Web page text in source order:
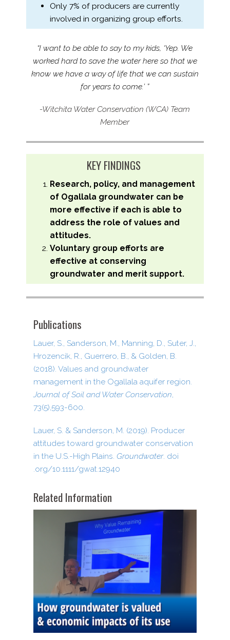
Only 7% of producers are currently
involved in organizing group efforts.
“I want to be able to say to my kids, ‘Yep. We
worked hard to save the water here so that we
know we have a way of life that we can sustain
for years to come.’ ”
-Witchita Water Conservation (WCA) Team
Member
KEY FINDINGS
Research, policy, and management
of Ogallala groundwater can be
more effective if each is able to
address the role of values and
attitudes.
Voluntary group efforts are
effective at conserving
groundwater and merit support.
Publications
Lauer, S., Sanderson, M., Manning, D., Suter, J.,
Hrozencik, R., Guerrero, B., & Golden, B.
(2018). Values and groundwater
management in the Ogallala aquifer region.
Journal of Soil and Water Conservation,
73(5),593-600.
Lauer, S. & Sanderson, M. (2019). Producer
attitudes toward groundwater conservation
in the U.S.-High Plains. Groundwater. doi​
.org/​1​0​.​1​1​1​1​/​g​w​a​t​.​1​2​940
Related Information